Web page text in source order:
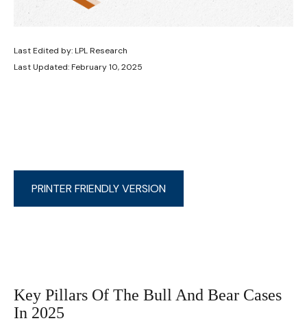
Last Edited by: LPL Research
Last Updated: February 10, 2025
PRINTER FRIENDLY VERSION
Key Pillars Of The Bull And Bear Cases
In 2025